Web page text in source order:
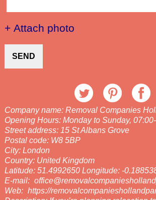
+ Attach photo
SEND
Company name: Removal Companies
Opening Hours: Monday to Sunday,
Street address: 15 St Albans Grove
Postal code: W8 5BP
City: London
Country: United Kingdom
Latitude: 51.4992650 Longitude: -
E-mail:
Web: https://